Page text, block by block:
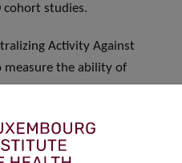
cohort studies.
Activity Against
measure the ability of
2. The test will be used
plasmapheresis, and to
to predict patient